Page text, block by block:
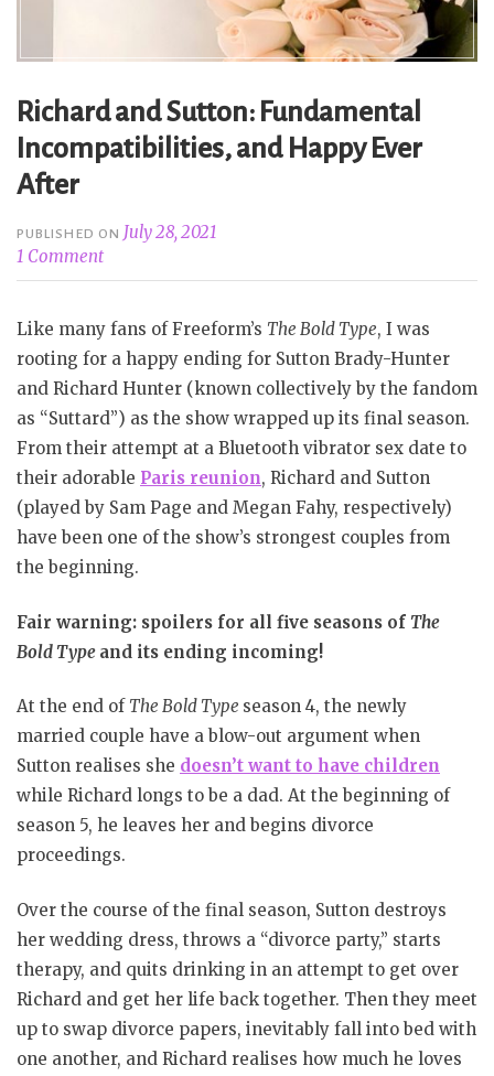
Richard and Sutton: Fundamental
Incompatibilities, and Happy Ever
After
PUBLISHED ON July 28, 2021
1 Comment
Like many fans of Freeform’s The Bold Type, I was
rooting for a happy ending for Sutton Brady-Hunter
and Richard Hunter (known collectively by the fandom
as “Suttard”) as the show wrapped up its final season.
From their attempt at a Bluetooth vibrator sex date to
their adorable Paris reunion, Richard and Sutton
(played by Sam Page and Megan Fahy, respectively)
have been one of the show’s strongest couples from
the beginning.
Fair warning: spoilers for all five seasons of The
Bold Type and its ending incoming!
At the end of The Bold Type season 4, the newly
married couple have a blow-out argument when
Sutton realises she doesn’t want to have children
while Richard longs to be a dad. At the beginning of
season 5, he leaves her and begins divorce
proceedings.
Over the course of the final season, Sutton destroys
her wedding dress, throws a “divorce party,” starts
therapy, and quits drinking in an attempt to get over
Richard and get her life back together. Then they meet
up to swap divorce papers, inevitably fall into bed with
one another, and Richard realises how much he loves